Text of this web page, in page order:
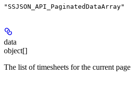
"SSJSON_API_PaginatedDataArray"
data
object[]
The list of timesheets for the current page